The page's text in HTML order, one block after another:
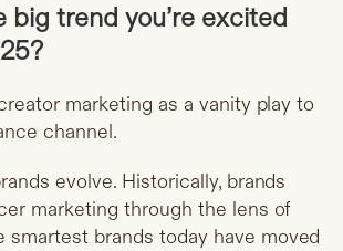
big trend you’re excited
marketing as a vanity play to
channel.
evolve. Historically, brands
marketing through the lens of
smartest brands today have moved